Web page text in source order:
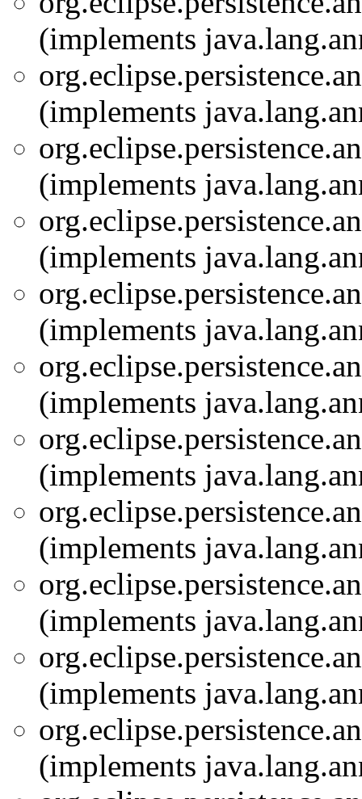
(implements
(implements
(implements
(implements
(implements
(implements
(implements
(implements
(implements
(implements
(implements